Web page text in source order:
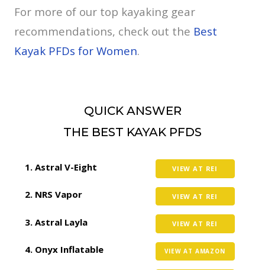
For more of our top kayaking gear
recommendations, check out the Best
Kayak PFDs for Women.
QUICK ANSWER
THE BEST KAYAK PFDS
Astral V-Eight VIEW AT REI
NRS Vapor VIEW AT REI
Astral Layla VIEW AT REI
Onyx Inflatable VIEW AT AMAZON